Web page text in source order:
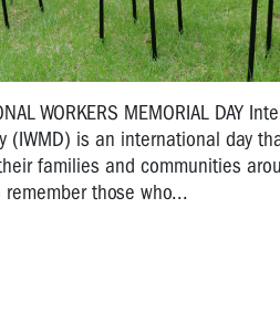
WORKERS MEMORIAL DAY
(IWMD) is an international day
families and communities
those who...